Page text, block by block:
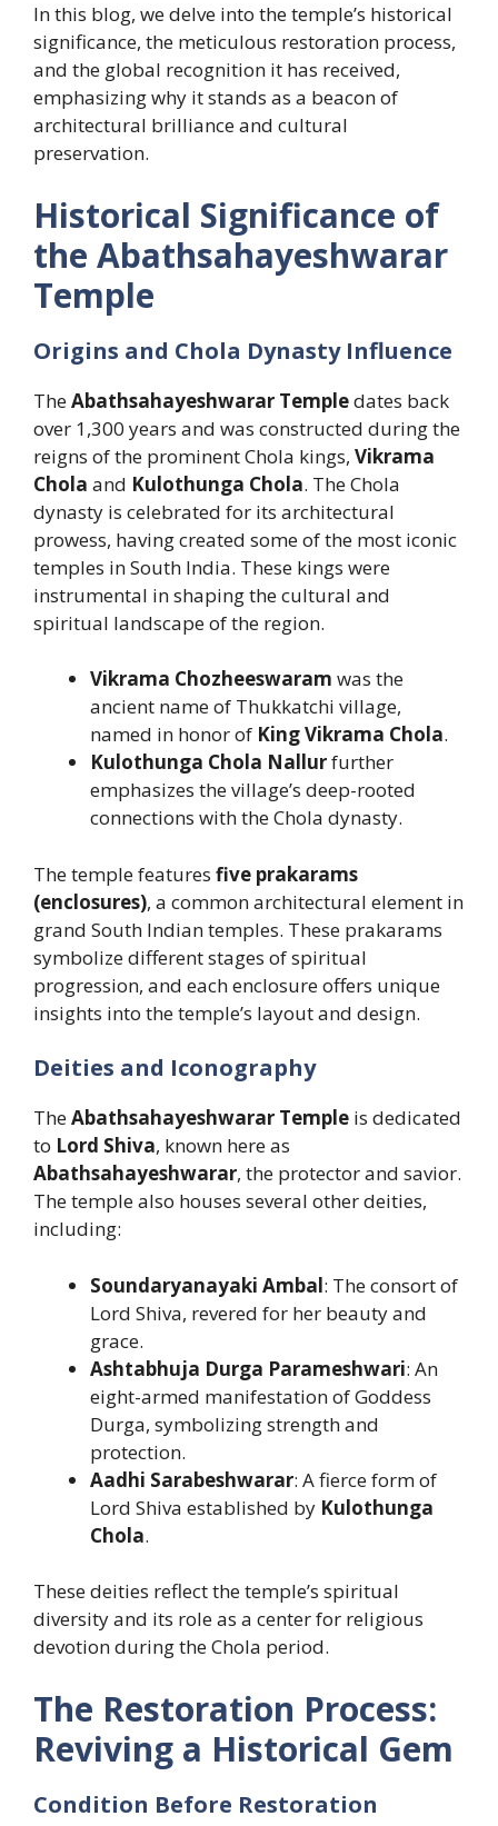
In this blog, we delve into the temple’s historical
significance, the meticulous restoration process,
and the global recognition it has received,
emphasizing why it stands as a beacon of
architectural brilliance and cultural
preservation.
Historical Significance of
the Abathsahayeshwarar
Temple
Origins and Chola Dynasty Influence
TheAbathsahayeshwarar Templedates back
over 1,300 years and was constructed during the
reigns of the prominent Chola kings, Vikrama
Chola and Kulothunga Chola. The Chola
dynasty is celebrated for its architectural
prowess, having created some of the most iconic
temples in South India. These kings were
instrumental in shaping the cultural and
spiritual landscape of the region.
Vikrama Chozheeswaram was the
ancient name of Thukkatchi village,
named in honor of King Vikrama Chola.
Kulothunga Chola Nallurfurther
emphasizes the village’s deep-rooted
connections with the Chola dynasty.
The temple features five prakarams
(enclosures), a common architectural element in
grand South Indian temples. These prakarams
symbolize different stages of spiritual
progression, and each enclosure offers unique
insights into the temple’s layout and design.
Deities and Iconography
TheAbathsahayeshwarar Temple is dedicated
to Lord Shiva, known here as
Abathsahayeshwarar, the protector and savior.
The temple also houses several other deities,
including:
Soundaryanayaki Ambal: The consort of
Lord Shiva, revered for her beauty and
grace.
Ashtabhuja Durga Parameshwari: An
eight-armed manifestation of Goddess
Durga, symbolizing strength and
protection.
Aadhi Sarabeshwarar: A fierce form of
Lord Shiva established by Kulothunga
Chola.
These deities reflect the temple’s spiritual
diversity and its role as a center for religious
devotion during the Chola period.
The Restoration Process:
Reviving a Historical Gem
Condition Before Restoration